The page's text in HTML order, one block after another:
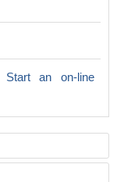
Start an on-line